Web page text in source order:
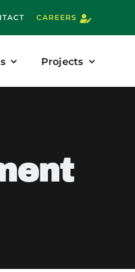
CAREERS
Projects